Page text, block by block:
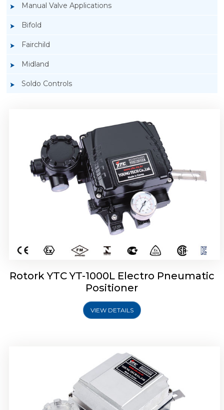
Manual Valve Applications
Bifold
Fairchild
Midland
Soldo Controls
Rotork YTC YT-1000L Electro Pneumatic
Positioner
VIEW DETAILS
Rotork YTC YT-1050 Electro Pneumatic